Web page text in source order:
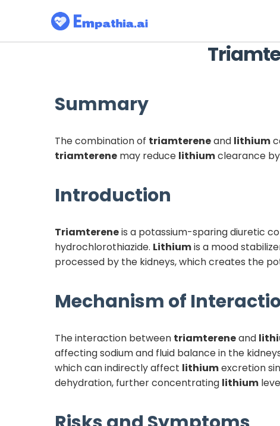
Summary
The combination of triamtereneand lithium
triamterene may reduce lithiumclearance
Introduction
Triamtereneis a potassium-sparing diuretic
hydrochlorothiazide. Lithiumis a mood
processed by the kidneys, which creates the
Mechanism of
The interaction between triamtereneand
affecting sodium and fluid balance in the
which can indirectly affect lithiumexcretion
dehydration, further concentrating lithium